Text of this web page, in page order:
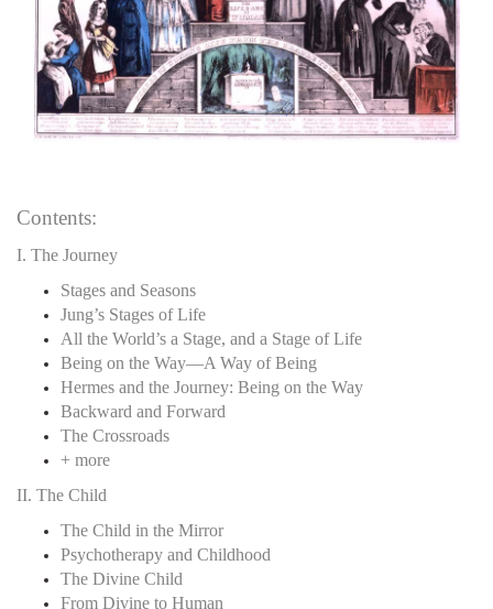
Contents:
I. The Journey
Stages and Seasons
Jung’s Stages of Life
All the World’s a Stage, and a Stage of Life
Being on the Way—A Way of Being
Hermes and the Journey: Being on the Way
Backward and Forward
The Crossroads
+ more
II. The Child
The Child in the Mirror
Psychotherapy and Childhood
The Divine Child
From Divine to Human